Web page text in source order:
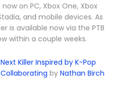
on PC, Xbox One, Xbox
and mobile devices. As
is available now via the PTB
within a couple weeks.
Killer Inspired by K-Pop
by Nathan Birch